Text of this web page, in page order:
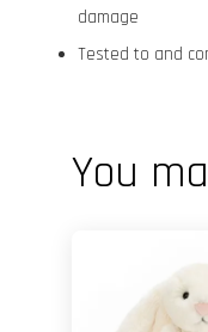
damage
Tested to and
You